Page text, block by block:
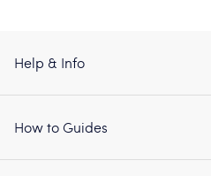
Help & Info
How to Guides